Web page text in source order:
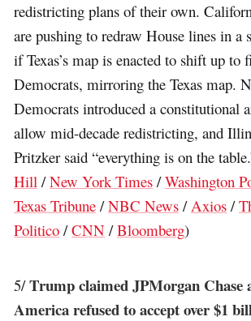
redistricting plans of their own.
are pushing to redraw House lines in a
if Texas’s map is enacted to shift up to
Democrats, mirroring the Texas map.
Democrats introduced a constitutional
allow mid-decade redistricting, and
Pritzker said “everything is on the
Hill /New York Times /Washington
Texas Tribune /NBC News /Axios /
Politico /CNN /Bloomberg)
5/Trump claimed JPMorgan Chase
America refused to accept over $1